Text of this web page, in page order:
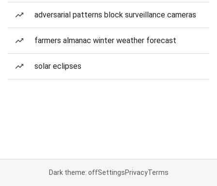
adversarial patterns block surveillance cameras
farmers almanac winter weather forecast
solar eclipses
Dark theme: offSettingsPrivacyTerms